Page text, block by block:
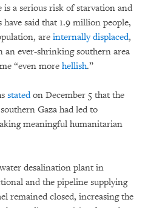
a serious risk of starvation and
said that 1.9 million people,
are internally displaced,
ever-shrinking southern area
“even more hellish.”
statedon December 5 that the
Gaza had led to
meaningful humanitarian
desalination plant in
and the pipeline supplying
remained closed, increasing the